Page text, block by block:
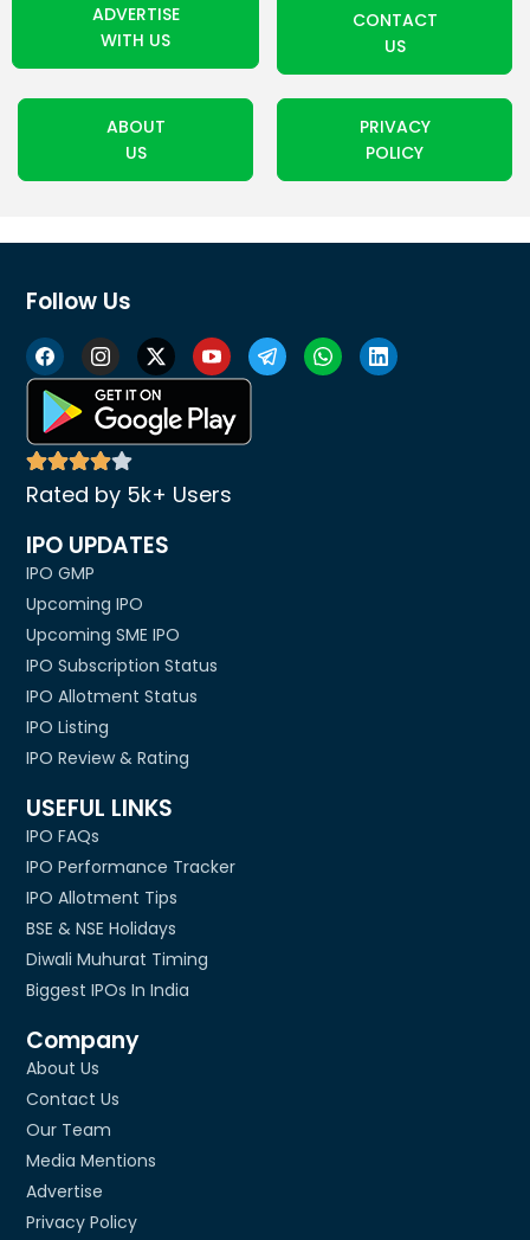
ADVERTISE
WITH US
CONTACT
US
ABOUT
US
PRIVACY
POLICY
Follow Us
Rated by 5k+ Users
IPO UPDATES
IPO GMP
Upcoming IPO
Upcoming SME IPO
IPO Subscription Status
IPO Allotment Status
IPO Listing
IPO Review & Rating
USEFUL LINKS
IPO FAQs
IPO Performance Tracker
IPO Allotment Tips
BSE & NSE Holidays
Diwali Muhurat Timing
Biggest IPOs In India
Company
About Us
Contact Us
Our Team
Media Mentions
Advertise
Privacy Policy